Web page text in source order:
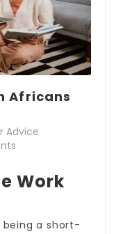
Africans
Advice
Work
being a short-